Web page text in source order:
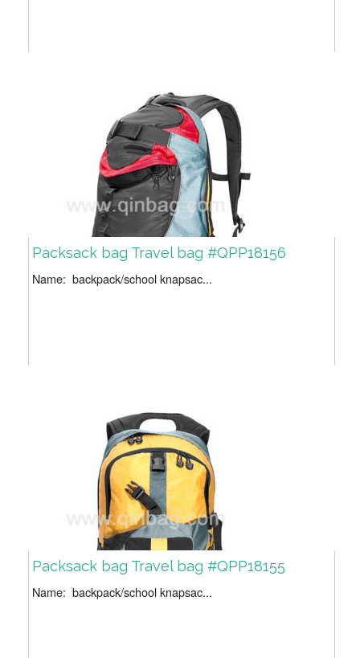
Packsack bag Travel bag #QPP18156
Name: backpack/school knapsac...
Packsack bag Travel bag #QPP18155
Name: backpack/school knapsac...